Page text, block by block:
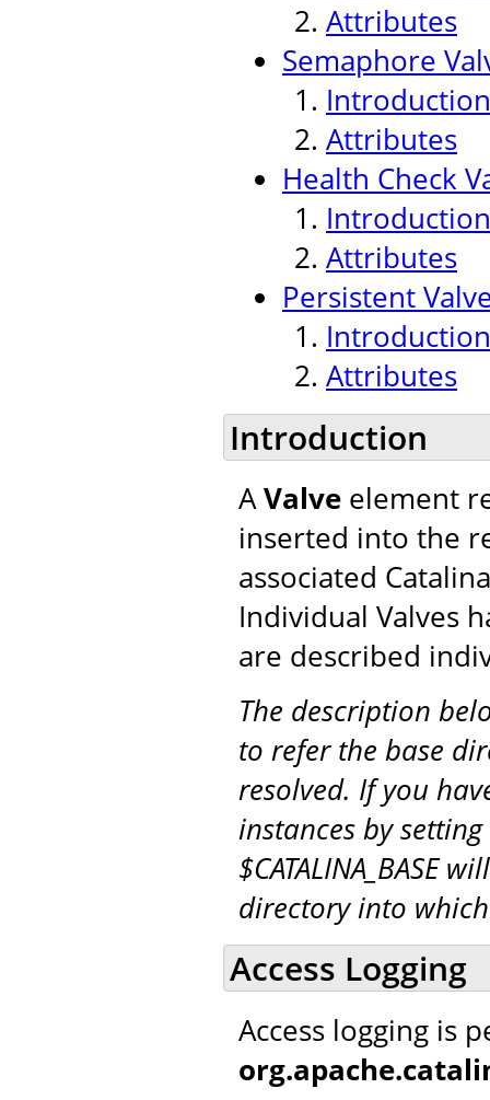
Attributes
Semaphore
Introduction
Attributes
Health Check
Introduction
Attributes
Persistent
Introduction
Attributes
Introduction
AValve element
inserted into the
associated
Individual Valves
are described
The description
to refer the base
resolved. If you
instances by setting
$CATALINA_BASE
directory into
Access Logging
Access logging is